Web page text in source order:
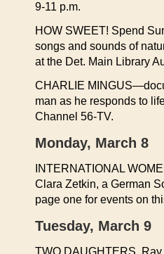
9-11 p.m.
HOW SWEET! Spend
songs and sounds of
at the Det. Main Library
CHARLIE
man as he responds to
Channel 56-TV.
Monday, March 8
INTERNATIONAL
Clara Zetkin, a German
page one for events on
Tuesday, March 9
TWO DAUGHTERS,